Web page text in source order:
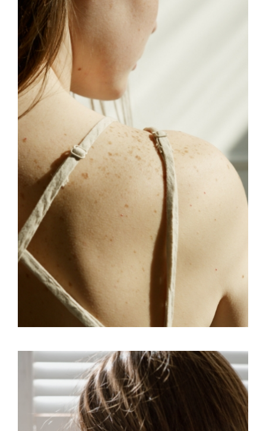
SUBLIME ART
CONCEPT SKY
VISUAL SENSE